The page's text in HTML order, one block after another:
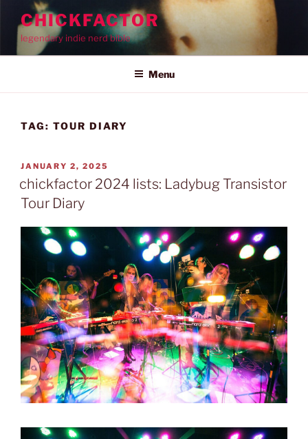
content
CHICKFACTOR
legendary indie nerd bible
Menu
TAG: TOUR DIARY
POSTED
ON
JANUARY 2, 2025
chickfactor 2024 lists: Ladybug Transistor
Tour Diary